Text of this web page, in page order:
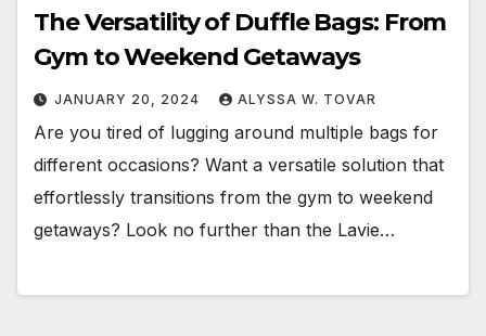
The Versatility of Duffle Bags: From
Gym to Weekend Getaways
JANUARY 20, 2024 ALYSSA W. TOVAR
Are you tired of lugging around multiple bags for
different occasions? Want a versatile solution that
effortlessly transitions from the gym to weekend
getaways? Look no further than the Lavie…